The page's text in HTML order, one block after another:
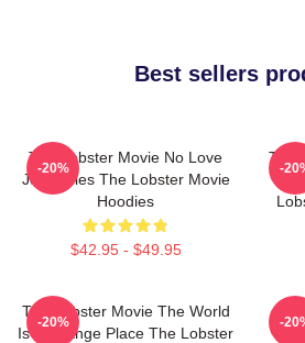
Best sellers
The Lobster Movie No Love
Just Rules The Lobster Movie
Hoodies
$42.95 - $49.95
-20%
The
-
The Lobster Movie The World
Is A Strange Place The Lobster
-20% -